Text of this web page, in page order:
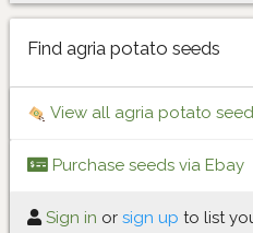
Find agria potato seeds
View all agria potato
Purchase seeds via Ebay
Sign in or sign up to list